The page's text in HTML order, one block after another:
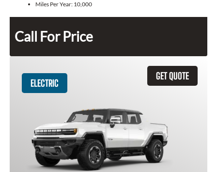
Miles Per Year: 10,000
Call For Price
GET QUOTE
ELECTRIC